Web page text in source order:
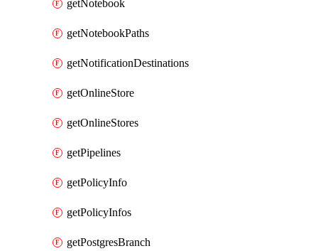
getNotebook
getNotebookPaths
getNotificationDestinations
getOnlineStore
getOnlineStores
getPipelines
getPolicyInfo
getPolicyInfos
getPostgresBranch